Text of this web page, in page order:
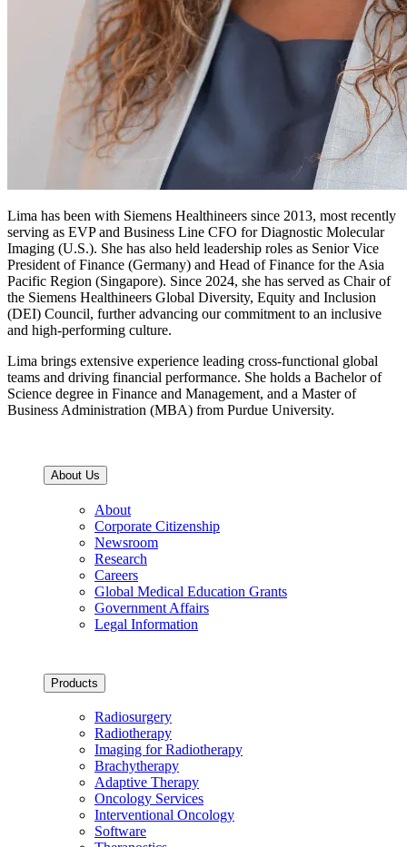
Lima has been with Siemens Healthineers since 2013, most recently
serving as EVP and Business Line CFO for Diagnostic Molecular
Imaging (U.S.). She has also held leadership roles as Senior Vice
President of Finance (Germany) and Head of Finance for the Asia
Pacific Region (Singapore). Since 2024, she has served as Chair of
the Siemens Healthineers Global Diversity, Equity and Inclusion
(DEI) Council, further advancing our commitment to an inclusive
and high-performing culture.
Lima brings extensive experience leading cross-functional global
teams and driving financial performance. She holds a Bachelor of
Science degree in Finance and Management, and a Master of
Business Administration (MBA) from Purdue University.
About Us
About
Corporate Citizenship
Newsroom
Research
Careers
Global Medical Education Grants
Government Affairs
Legal Information
Products
Radiosurgery
Radiotherapy
Imaging for Radiotherapy
Brachytherapy
Adaptive Therapy
Oncology Services
Interventional Oncology
Software